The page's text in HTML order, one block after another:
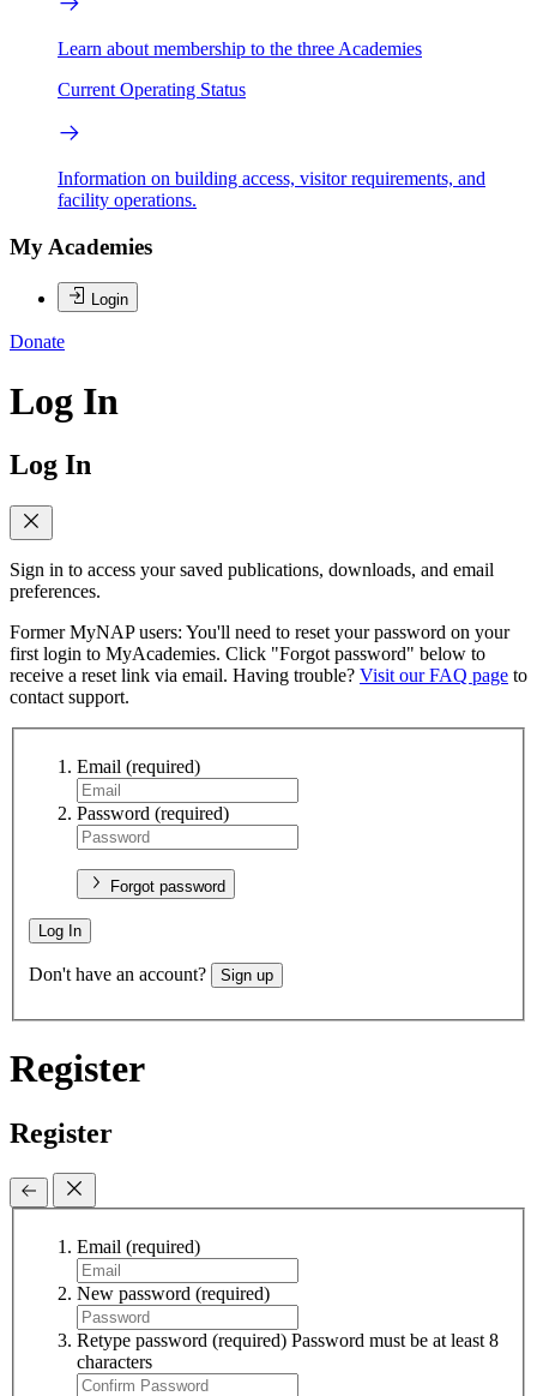
Learn about membership to the three Academies
Current Operating Status
Information on building access, visitor requirements, and
facility operations.
My Academies
Login
Donate
Log In
Log In
Sign in to access your saved publications, downloads, and email
preferences.
Former MyNAP users: You'll need to reset your password on your
first login to MyAcademies. Click "Forgot password" below to
receive a reset link via email. Having trouble? Visit our FAQ page to
contact support.
Email (required)
Password (required)
Forgot password
Log In
Don't have an account? Sign up
Register
Register
Email (required)
New password (required)
Retype password (required) Password must be at least 8
characters